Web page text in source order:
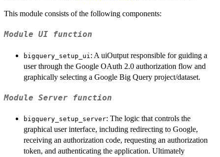
This module consists of the following components:
Module UI function
bigquery_setup_ui : A uiOutput responsible for guiding a
user through the Google OAuth 2.0 authorization flow and
graphically selecting a Google Big Query project/dataset.
Module Server function
bigquery_setup_server: The logic that controls the
graphical user interface, including redirecting to Google,
receiving an authorization code, requesting an authorization
token, and authenticating the application. Ultimately